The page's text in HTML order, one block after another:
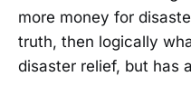
more money for
truth, then logically
disaster relief, but has